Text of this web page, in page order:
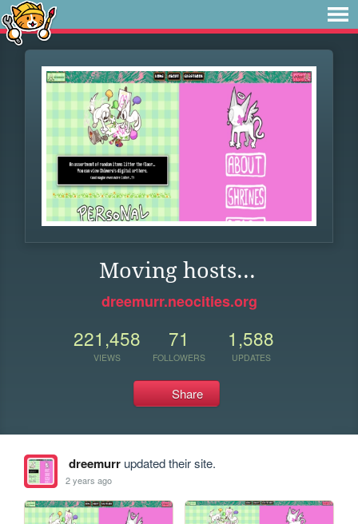
Moving hosts...
dreemurr.neocities.org
221,458
VIEWS
71
FOLLOWERS
1,588
UPDATES
Share
dreemurrupdated their site.
2 years ago